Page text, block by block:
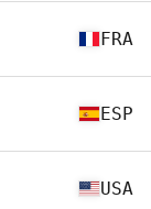
FRA
ESP
USA